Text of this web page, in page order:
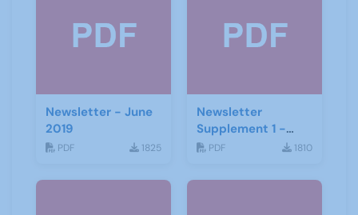
Newsletter - June
2019
PDF 1825
Newsletter
Supplement 1 -
June 2019
PDF 1810